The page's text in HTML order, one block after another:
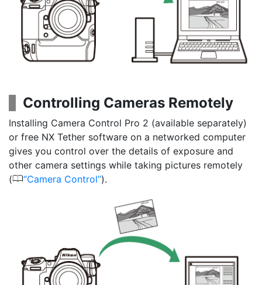
Controlling Cameras Remotely
Installing Camera Control Pro 2 (available separately)
or free NX Tether software on a networked computer
gives you control over the details of exposure and
other camera settings while taking pictures remotely
(0 Camera Control ).